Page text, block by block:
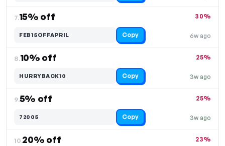
7.15% off
6w ago
30%
FEB15OFFAPRIL Copy
8.10% off
3w ago
25%
HURRYBACK10 Copy
9.5% off
3w ago
25%
72005 Copy
10.20% off 23%